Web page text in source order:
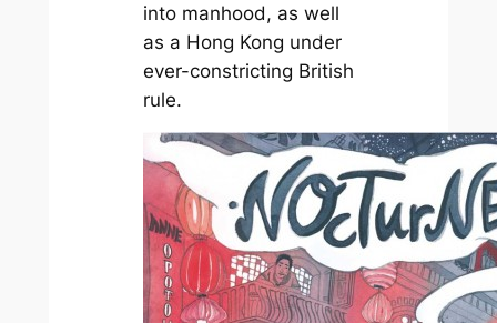
into manhood, as well
as a Hong Kong under
ever-constricting British
rule.